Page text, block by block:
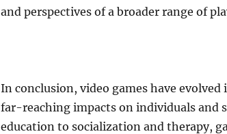
and perspectives of a broader range of
In conclusion, video games have
far-reaching impacts on individuals and
education to socialization and therapy,